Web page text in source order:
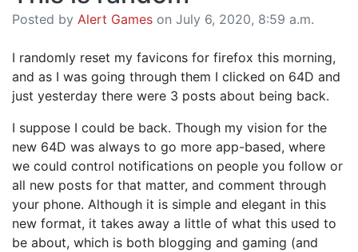
Posted by Alert Games on July 6, 2020, 8:59 a.m.
I randomly reset my favicons for firefox this morning,
and as I was going through them I clicked on 64D and
just yesterday there were 3 posts about being back.
I suppose I could be back. Though my vision for the
new 64D was always to go more app-based, where
we could control notifications on people you follow or
all new posts for that matter, and comment through
your phone. Although it is simple and elegant in this
new format, it takes away a little of what this used to
be about, which is both blogging and gaming (and